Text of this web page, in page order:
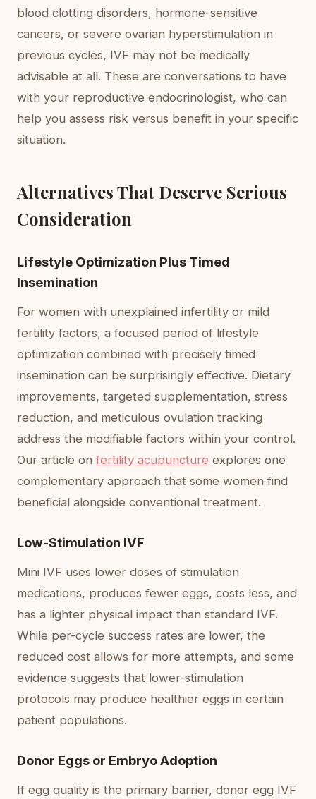
blood clotting disorders, hormone-sensitive
cancers, or severe ovarian hyperstimulation in
previous cycles, IVF may not be medically
advisable at all. These are conversations to have
with your reproductive endocrinologist, who can
help you assess risk versus benefit in your specific
situation.
Alternatives That Deserve Serious
Consideration
Lifestyle Optimization Plus Timed
Insemination
For women with unexplained infertility or mild
fertility factors, a focused period of lifestyle
optimization combined with precisely timed
insemination can be surprisingly effective. Dietary
improvements, targeted supplementation, stress
reduction, and meticulous ovulation tracking
address the modifiable factors within your control.
Our article on fertility acupuncture explores one
complementary approach that some women find
beneficial alongside conventional treatment.
Low-Stimulation IVF
Mini IVF uses lower doses of stimulation
medications, produces fewer eggs, costs less, and
has a lighter physical impact than standard IVF.
While per-cycle success rates are lower, the
reduced cost allows for more attempts, and some
evidence suggests that lower-stimulation
protocols may produce healthier eggs in certain
patient populations.
Donor Eggs or Embryo Adoption
If egg quality is the primary barrier, donor egg IVF